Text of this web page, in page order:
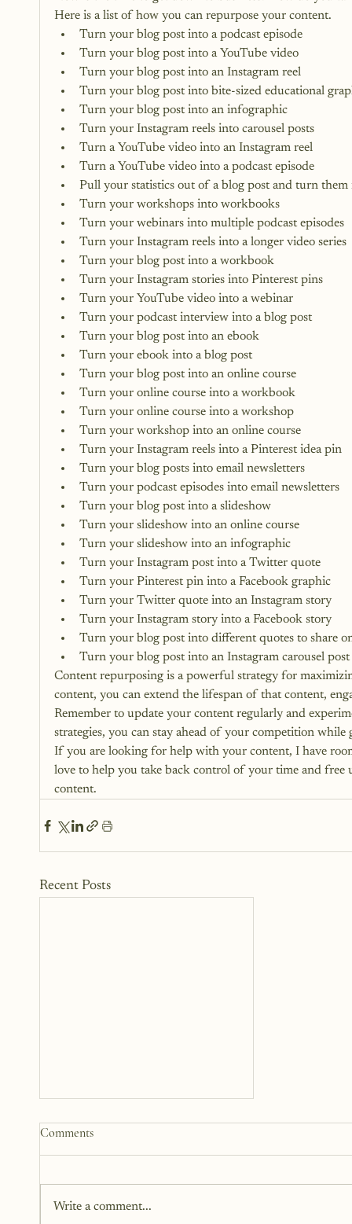
Here is a list of how you can repurpose your content.
Turn your blog post into a podcast episode
Turn your blog post into a YouTube video
Turn your blog post into an Instagram reel
Turn your blog post into bite-sized educational
Turn your blog post into an infographic
Turn your Instagram reels into carousel posts
Turn a YouTube video into an Instagram reel
Turn a YouTube video into a podcast episode
Pull your statistics out of a blog post and turn them
Turn your workshops into workbooks
Turn your webinars into multiple podcast episodes
Turn your Instagram reels into a longer video series
Turn your blog post into a workbook
Turn your Instagram stories into Pinterest pins
Turn your YouTube video into a webinar
Turn your podcast interview into a blog post
Turn your blog post into an ebook
Turn your ebook into a blog post
Turn your blog post into an online course
Turn your online course into a workbook
Turn your online course into a workshop
Turn your workshop into an online course
Turn your Instagram reels into a Pinterest idea pin
Turn your blog posts into email newsletters
Turn your podcast episodes into email newsletters
Turn your blog post into a slideshow
Turn your slideshow into an online course
Turn your slideshow into an infographic
Turn your Instagram post into a Twitter quote
Turn your Pinterest pin into a Facebook graphic
Turn your Twitter quote into an Instagram story
Turn your Instagram story into a Facebook story
Turn your blog post into different quotes to share
Turn your blog post into an Instagram carousel post
Content repurposing is a powerful strategy for
content, you can extend the lifespan of that content,
Remember to update your content regularly and
strategies, you can stay ahead of your competition
If you are looking for help with your content, I have
love to help you take back control of your time and free
content.
Recent Posts
Why We Keep Parts of
I have realized is that it is a lot
Comments
Write a comment...